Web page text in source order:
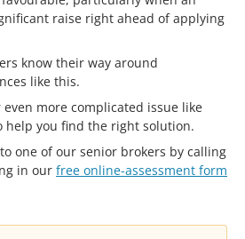
raise right ahead of applying
know their way around
like this.
more complicated issue like
help you find the right solution.
one of our senior brokers by calling
in our free online-assessment form